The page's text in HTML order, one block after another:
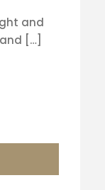
and
[…]